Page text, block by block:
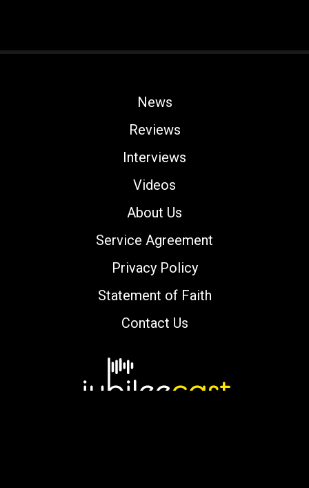
News
Reviews
Interviews
Videos
About Us
Service Agreement
Privacy Policy
Statement of Faith
Contact Us